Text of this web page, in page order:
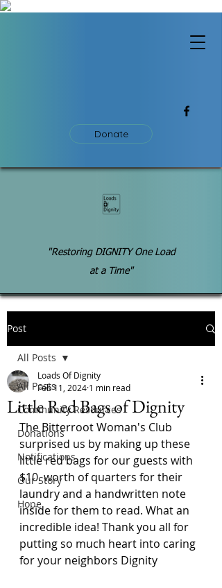
Donate
"Restoring DIGNITY One Load
at a Time"
Post
All Posts
Community Resources
Donations
Notifications
Our Story
Hope
All Posts
Little Red Bags of Dignity
Loads Of Dignity
Feb 11, 2024 1 min read
The Bitterroot Woman's Club
surprised us by making up these
little red bags for our guests with
$10. worth of quarters for their
laundry and a handwritten note
inside for them to read. What an
incredible idea! Thank you all for
putting so much heart into caring
for your neighbors Dignity